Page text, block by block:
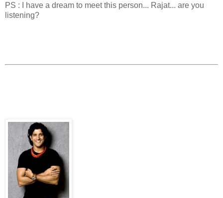
PS : I have a dream to meet this person... Rajat... are you
listening?